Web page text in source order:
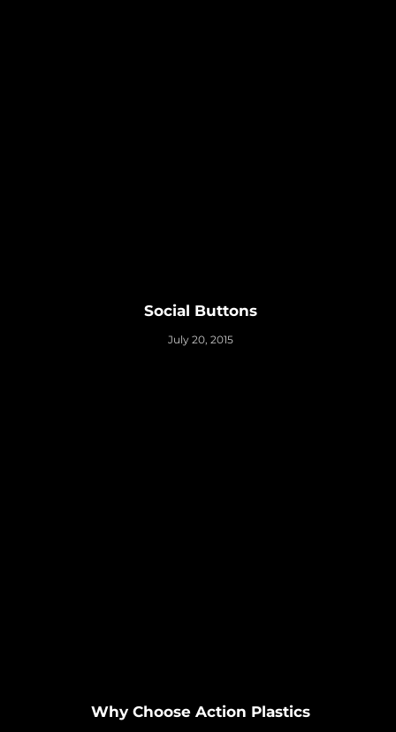
Social Buttons
July 20, 2015
Why Choose Action Plastics